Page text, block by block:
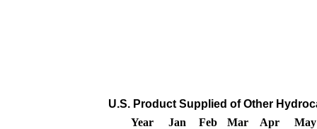
U.S. Product Supplied of Other
Year
Jan Feb Mar Apr
May